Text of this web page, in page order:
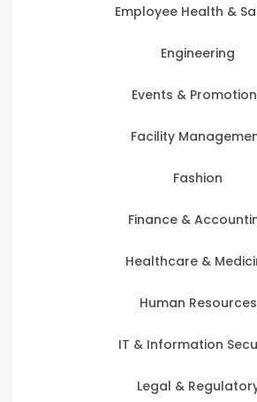
Employee Health &
Engineering
Events &
Facility
Fashion
Finance &
Healthcare &
Human Resources
IT & Information
Legal &